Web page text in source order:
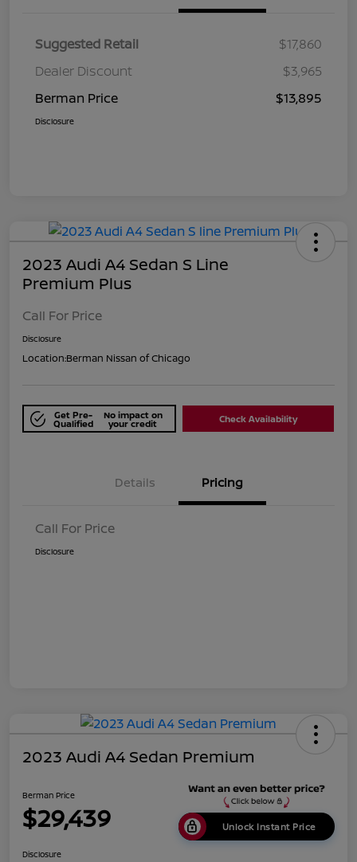
Suggested Retail
$17,860
Dealer Discount
$3,965
Berman Price
$13,895
Disclosure
2023 Audi A4 Sedan S Line
Premium Plus
Call For Price
Disclosure
Location:Berman Nissan of Chicago
Get Pre-
Qualified
No impact on
your credit Check Availability
Details Pricing
Call For Price
Disclosure
2023 Audi A4 Sedan Premium
Berman Price
$29,439 Unlock Instant Price
Disclosure